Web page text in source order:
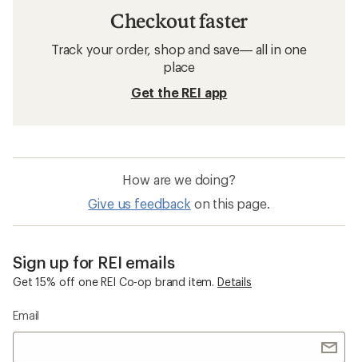
Checkout faster
Track your order, shop and save— all in one
place
Get the REI app
How are we doing?
Give us feedback on this page.
Sign up for REI emails
Get 15% off one REI Co-op brand item. Details
Email